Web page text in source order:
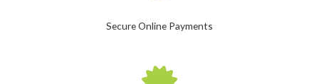
Secure Online Payments